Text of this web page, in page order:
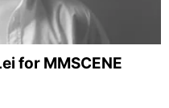
for MMSCENE